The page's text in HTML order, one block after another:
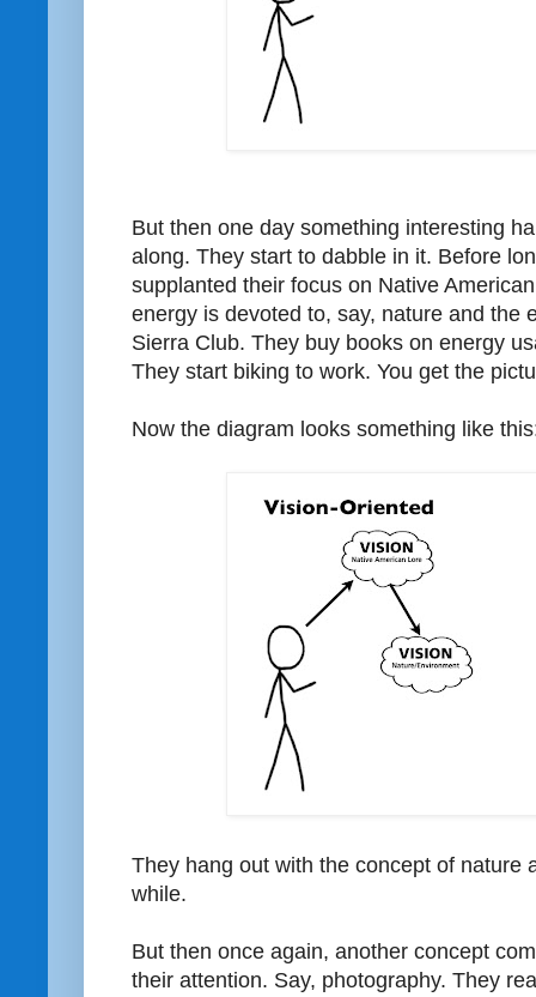
But then one day something interesting
along. They start to dabble in it. Before
supplanted their focus on Native
energy is devoted to, say, nature and the
Sierra Club. They buy books on energy
They start biking to work. You get the
Now the diagram looks something like
They hang out with the concept of nature
while.
But then once again, another concept
their attention. Say, photography. They